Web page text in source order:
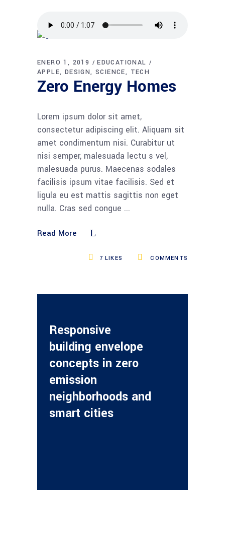
ENERO 1, 2019
EDUCATIONAL
APPLE
DESIGN SCIENCE TECH
Zero Energy Homes
Lorem ipsum dolor sit amet,
consectetur adipiscing elit. Aliquam sit
amet condimentum nisi. Curabitur ut
nisi semper, malesuada lectu s vel,
malesuada purus. Maecenas sodales
facilisis ipsum vitae facilisis. Sed et
ligula eu est mattis sagittis non eget
nulla. Cras sed congue
Read More
COMMENTS
7 LIKES
Responsive
building envelope
concepts in zero
emission
neighborhoods and
smart cities